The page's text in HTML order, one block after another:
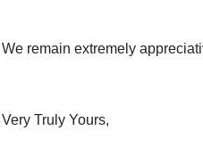
We remain extremely
Very Truly Yours,